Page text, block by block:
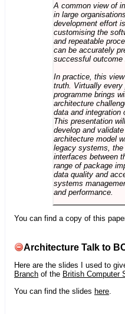
A common view of
in large
development effort
customising the
and repeatable
can be accurately
successful outcome
In practice, this
truth. Virtually every
programme brings
architecture
data and integration
This presentation
develop and
architecture model
legacy systems, the
interfaces between
range of package
data quality and
systems
and performance.
You can find a copy of this
Architecture Talk to
Here are the slides I used to
Branch of the British Computer
You can find the slides here